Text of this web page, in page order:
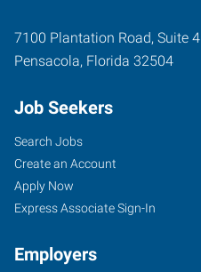
7100 Plantation Road, Suite 4
Pensacola, Florida 32504
Job Seekers
Search Jobs
Create an Account
Apply Now
Express Associate Sign-In
Employers